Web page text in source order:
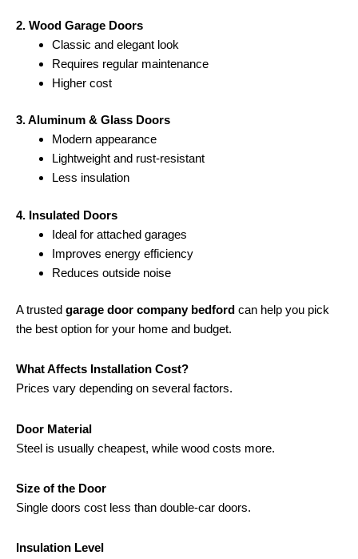
2. Wood Garage Doors
Classic and elegant look
Requires regular maintenance
Higher cost
3. Aluminum & Glass Doors
Modern appearance
Lightweight and rust-resistant
Less insulation
4. Insulated Doors
Ideal for attached garages
Improves energy efficiency
Reduces outside noise
A trusted garage door company bedford can help you pick
the best option for your home and budget.
What Affects Installation Cost?
Prices vary depending on several factors.
Door Material
Steel is usually cheapest, while wood costs more.
Size of the Door
Single doors cost less than double-car doors.
Insulation Level